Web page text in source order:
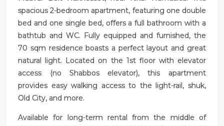
spacious 2-bedroom apartment, featuring one double
bed and one single bed, offers a full bathroom with a
bathtub and WC. Fully equipped and furnished, the
70 sqm residence boasts a perfect layout and great
natural light. Located on the 1st floor with elevator
access (no Shabbos elevator), this apartment
provides easy walking access to the light-rail, shuk,
Old City, and more.
Available for long-term rental from the middle of